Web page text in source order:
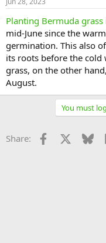
Planting Bermuda grass
mid-June since the
germination. This also
its roots before the cold
grass, on the other
August.
You must
Share: Facebook